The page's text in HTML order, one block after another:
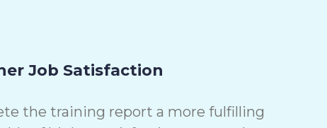
Job Satisfaction
the training report a more fulfilling